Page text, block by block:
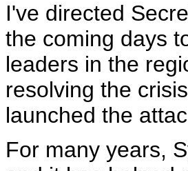
I've directed
the coming days
leaders in the
resolving the
launched the
For many years,